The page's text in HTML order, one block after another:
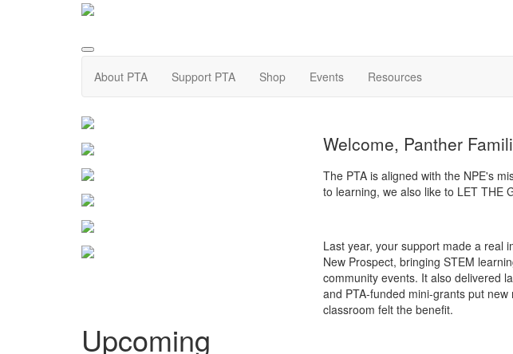
About PTA Support PTA Shop Events Resources
Welcome, Panther
The PTA is aligned with the NPE's
to learning, we also like to LET THE
Last year, your support made a real
New Prospect, bringing STEM
community events. It also delivered
and PTA-funded mini-grants put
classroom felt the benefit.
Upcoming